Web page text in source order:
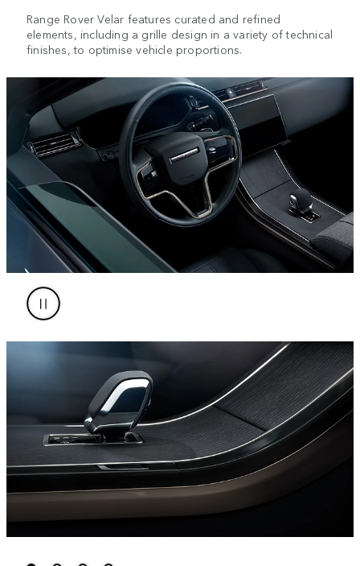
Range Rover Velar features curated and refined
elements, including a grille design in a variety of technical
finishes, to optimise vehicle proportions.